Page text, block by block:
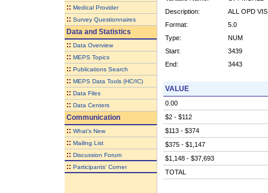
:: Medical Provider
:: Survey Questionnaires
Data and Statistics
:: Data Overview
:: MEPS Topics
:: Publications Search
:: MEPS Data Tools (HC/IC)
:: Data Files
:: Data Centers
Communication
:: What's New
:: Mailing List
:: Discussion Forum
:: Participants' Corner
Description:
ALL OPD
Format:
5.0
Type:
NUM
Start:
3439
End:
3443
VALUE
0.00
$2 - $112
$113 - $374
$375 - $1,147
$1,148 - $37,693
TOTAL